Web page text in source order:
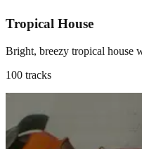
Tropical House
Bright, breezy tropical house
100 tracks